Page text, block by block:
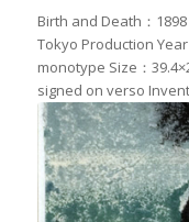
Birth and Death：
Tokyo Production
monotype Size：
signed on verso